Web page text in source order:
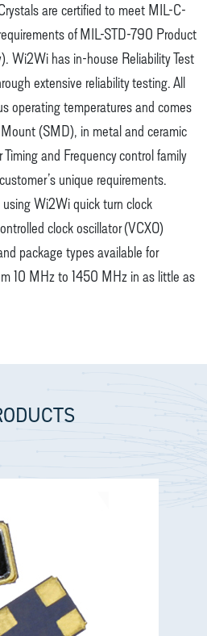
are certified to meet MIL-C-
of MIL-STD-790 Product
Wi2Wi has in-house Reliability Test
extensive reliability testing. All
operating temperatures and comes
(SMD), in metal and ceramic
and Frequency control family
unique requirements.
Wi2Wi quick turn clock
clock oscillator (VCXO)
package types available for
10 MHz to 1450 MHz in as little as